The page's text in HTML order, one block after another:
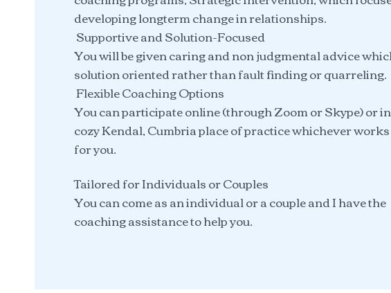
developing longterm change in relationships.
Supportive and Solution-Focused
You will be given caring and non judgmental advice
solution oriented rather than fault finding or quarreling.
Flexible Coaching Options
You can participate online (through Zoom or Skype) or
cozy Kendal, Cumbria place of practice whichever
for you.
Tailored for Individuals or Couples
You can come as an individual or a couple and I have the
coaching assistance to help you.